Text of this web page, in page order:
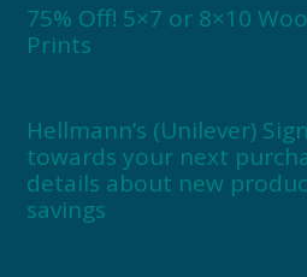
75% Off! 5×7 or 8×10
Prints
Hellmann’s (Unilever)
towards your next
details about new
savings